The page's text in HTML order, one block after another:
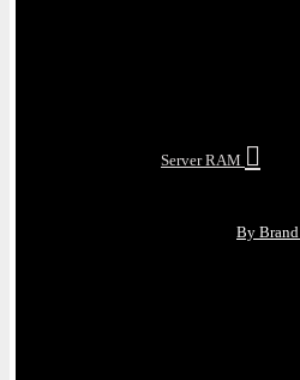
Server RAM
By Brand